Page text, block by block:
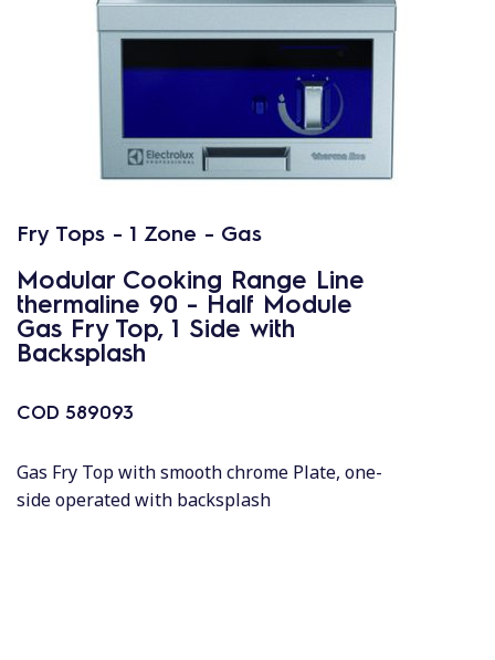
Fry Tops - 1 Zone - Gas
Modular Cooking Range Line
thermaline 90 - Half Module
Gas Fry Top, 1 Side with
Backsplash
COD 589093
Gas Fry Top with smooth chrome Plate, one-
side operated with backsplash